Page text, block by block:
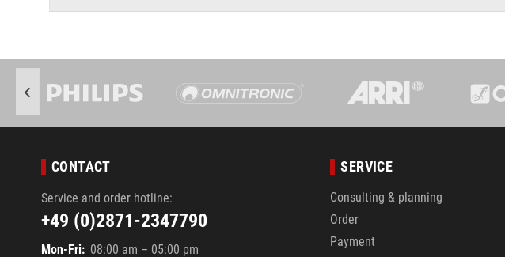
CONTACT
Service and order hotline:
+49 (0)2871-2347790
Mon-Fri: 08:00 am – 05:00 pm
SERVICE
Consulting & planning
Order
Payment